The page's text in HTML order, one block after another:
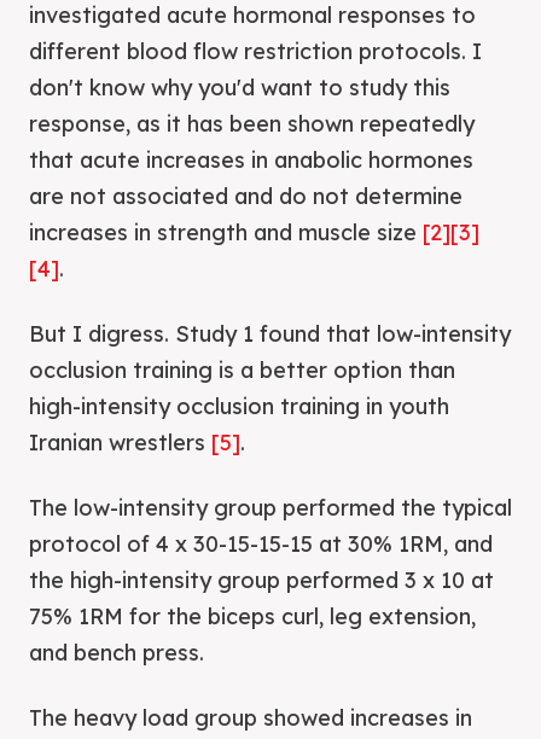
investigated acute hormonal responses to
different blood flow restriction protocols. I
don't know why you'd want to study this
response, as it has been shown repeatedly
that acute increases in anabolic hormones
are not associated and do not determine
increases in strength and muscle size [2][3]
[4].
But I digress. Study 1 found that low-intensity
occlusion training is a better option than
high-intensity occlusion training in youth
Iranian wrestlers [5].
The low-intensity group performed the typical
protocol of 4 x 30-15-15-15 at 30% 1RM, and
the high-intensity group performed 3 x 10 at
75% 1RM for the biceps curl, leg extension,
and bench press.
The heavy load group showed increases in